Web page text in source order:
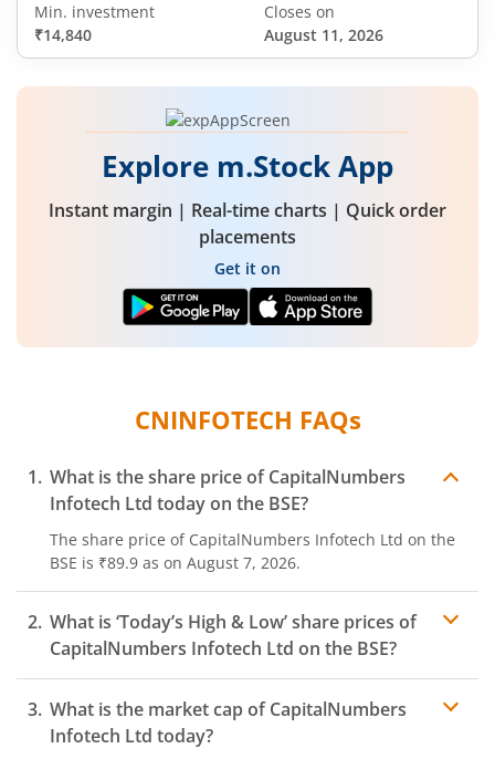
Min. investment
₹14,840
Closes on
August 11, 2026
Explore m.Stock App
Instant margin | Real-time charts | Quick order
placements
Get it on
CNINFOTECH FAQs
What is the share price ofCapitalNumbers
Infotech Ltd today on the BSE?
The share price of CapitalNumbers Infotech Ltd on the
BSE is ₹89.9 as on August 7, 2026.
What is ‘Today’s High & Low’ share prices of
CapitalNumbers Infotech Ltd on the BSE?
What is the market cap ofCapitalNumbers
Infotech Ltd today?